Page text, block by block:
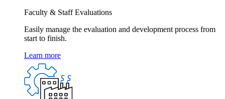
Faculty & Staff Evaluations
Easily manage the evaluation and development process from
start to finish.
Learn more